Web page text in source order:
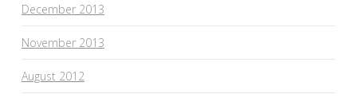
December 2013
November 2013
August 2012